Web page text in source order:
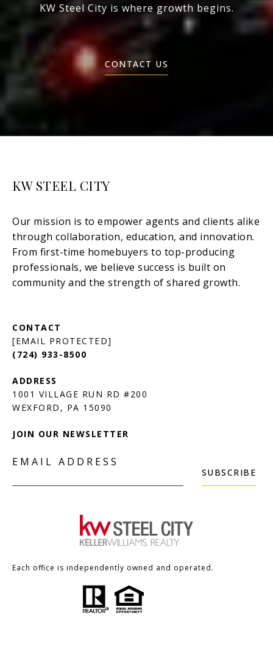
KW Steel City is where growth begins.
CONTACT US
KW STEEL CITY
[EMAIL PROTECTED]
(724) 933-8500
1001 VILLAGE RUN RD #200
JOIN OUR NEWSLETTER
EMAIL ADDRESS
SUBSCRIBE
Each office is independently owned and operated.